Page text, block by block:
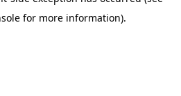
for more information).